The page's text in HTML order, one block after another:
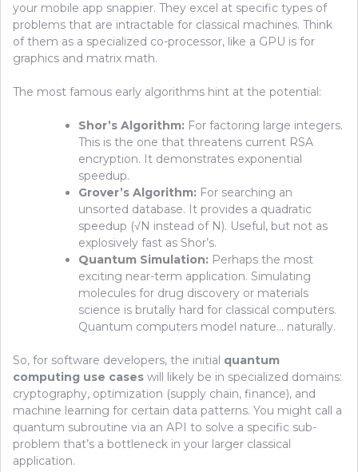
your mobile app snappier. They excel at specific types of
problems that are intractable for classical machines. Think
of them as a specialized co-processor, like a GPU is for
graphics and matrix math.
The most famous early algorithms hint at the potential:
Shor’s Algorithm: For factoring large integers.
This is the one that threatens current RSA
encryption. It demonstrates exponential
speedup.
Grover’s Algorithm: For searching an
unsorted database. It provides a quadratic
speedup (√N instead of N). Useful, but not as
explosively fast as Shor’s.
Quantum Simulation: Perhaps the most
exciting near-term application. Simulating
molecules for drug discovery or materials
science is brutally hard for classical computers.
Quantum computers model nature… naturally.
So, for software developers, the initial quantum
computing use cases will likely be in specialized domains:
cryptography, optimization (supply chain, finance), and
machine learning for certain data patterns. You might call a
quantum subroutine via an API to solve a specific sub-
problem that’s a bottleneck in your larger classical
application.